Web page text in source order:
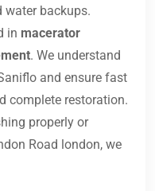
water backups.
in macerator
. We understand
and ensure fast
complete restoration.
properly or
Road london, we